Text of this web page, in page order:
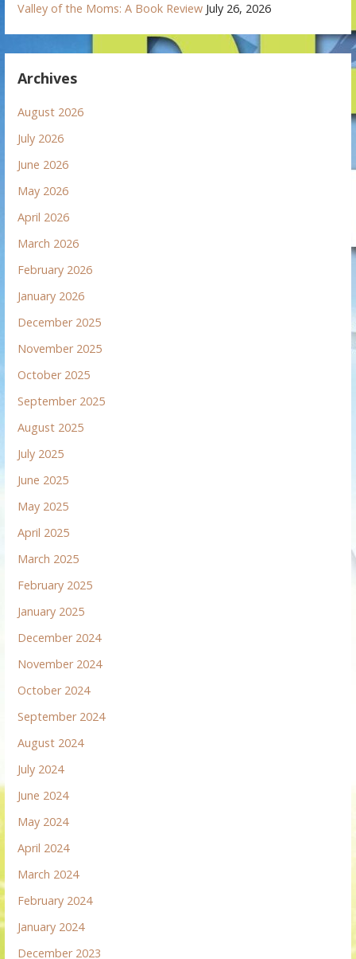
Valley of the Moms: A Book Review July 26, 2026
Archives
August 2026
July 2026
June 2026
May 2026
April 2026
March 2026
February 2026
January 2026
December 2025
November 2025
October 2025
September 2025
August 2025
July 2025
June 2025
May 2025
April 2025
March 2025
February 2025
January 2025
December 2024
November 2024
October 2024
September 2024
August 2024
July 2024
June 2024
May 2024
April 2024
March 2024
February 2024
January 2024
December 2023